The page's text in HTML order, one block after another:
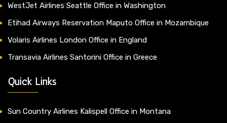
WestJet Airlines Seattle Office in Washington
Etihad Airways Reservation Maputo Office in Mozambique
Volaris Airlines London Office in England
Transavia Airlines Santorini Office in Greece
Quick Links
Sun Country Airlines Kalispell Office in Montana